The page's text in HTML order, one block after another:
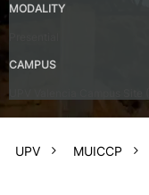
MODALITY
CAMPUS
UPV MUICCP